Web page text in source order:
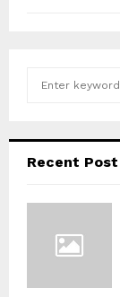
h
Recent Post